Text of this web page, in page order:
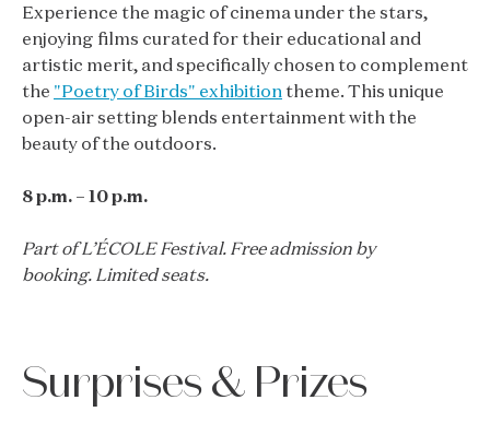
Experience the magic of cinema under the stars,
enjoying films curated for their educational and
artistic merit, and specifically chosen to complement
the "Poetry of Birds" exhibitiontheme. This unique
open-air setting blends entertainment with the
beauty of the outdoors.
8 p.m. – 10 p.m.
Part of L’ÉCOLE Festival. Free admission by
booking. Limited seats.
Surprises & Prizes